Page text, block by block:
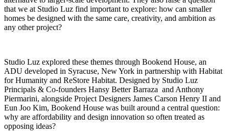
that we at Studio Luz find important to explore: how can smaller
homes be designed with the same care, creativity, and ambition as
any other project?
Studio Luz explored these themes through Bookend House, an
ADU developed in Syracuse, New York in partnership with Habitat
for Humanity and ReStore Habitat. Designed by Studio Luz
Principals & Co-founders Hansy Better Barraza and Anthony
Piermarini, alongside Project Designers James Carson Henry II and
Eun Joo Kim, Bookend House was built around a central question:
why are affordability and design innovation so often treated as
opposing ideas?